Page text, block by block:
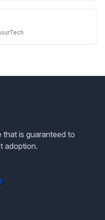
is guaranteed to
adoption.